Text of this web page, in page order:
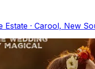
Estate · Carool, New